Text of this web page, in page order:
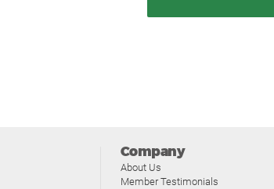
Company
About Us
Member Testimonials